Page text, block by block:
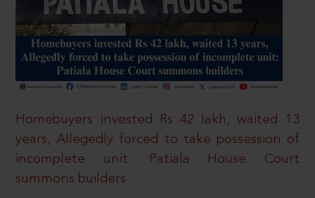
Homebuyers invested Rs 42 lakh, waited 13
years, Allegedly forced to take possession of
incomplete unit: Patiala House Court
summons builders